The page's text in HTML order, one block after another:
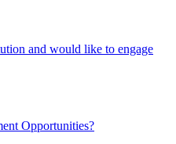
and would like to engage
Opportunities?